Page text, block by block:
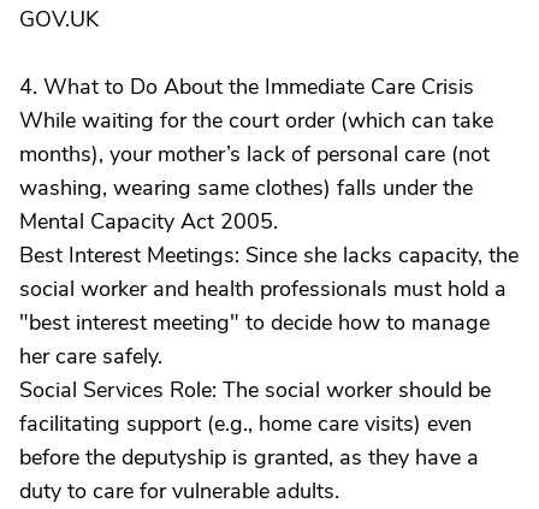
GOV.UK
4. What to Do About the Immediate Care Crisis
While waiting for the court order (which can take
months), your mother’s lack of personal care (not
washing, wearing same clothes) falls under the
Mental Capacity Act 2005.
Best Interest Meetings: Since she lacks capacity, the
social worker and health professionals must hold a
"best interest meeting" to decide how to manage
her care safely.
Social Services Role: The social worker should be
facilitating support (e.g., home care visits) even
before the deputyship is granted, as they have a
duty to care for vulnerable adults.